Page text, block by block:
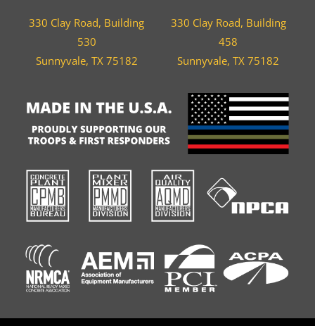
330 Clay Road, Building
530
Sunnyvale, TX 75182
330 Clay Road, Building
458
Sunnyvale, TX 75182